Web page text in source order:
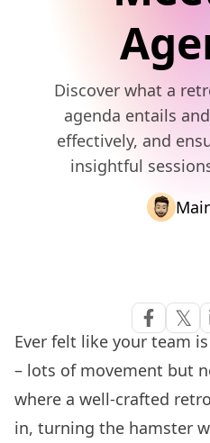
Discover what a
agenda entails
effectively, and
insightful
Ever felt like your team
– lots of movement but
where a well-crafted
in, turning the hamster
Share on
𝕏